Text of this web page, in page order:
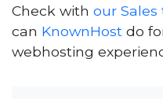
Check withour Sales
can KnownHost do
webhosting